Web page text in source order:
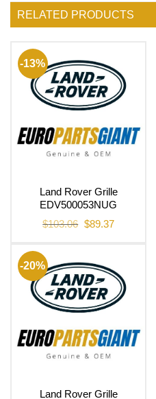
RELATED PRODUCTS
-13%
Land Rover Grille
EDV500053NUG
$103.06 Original
price
$89.37Current
-20%
Land Rover Grille